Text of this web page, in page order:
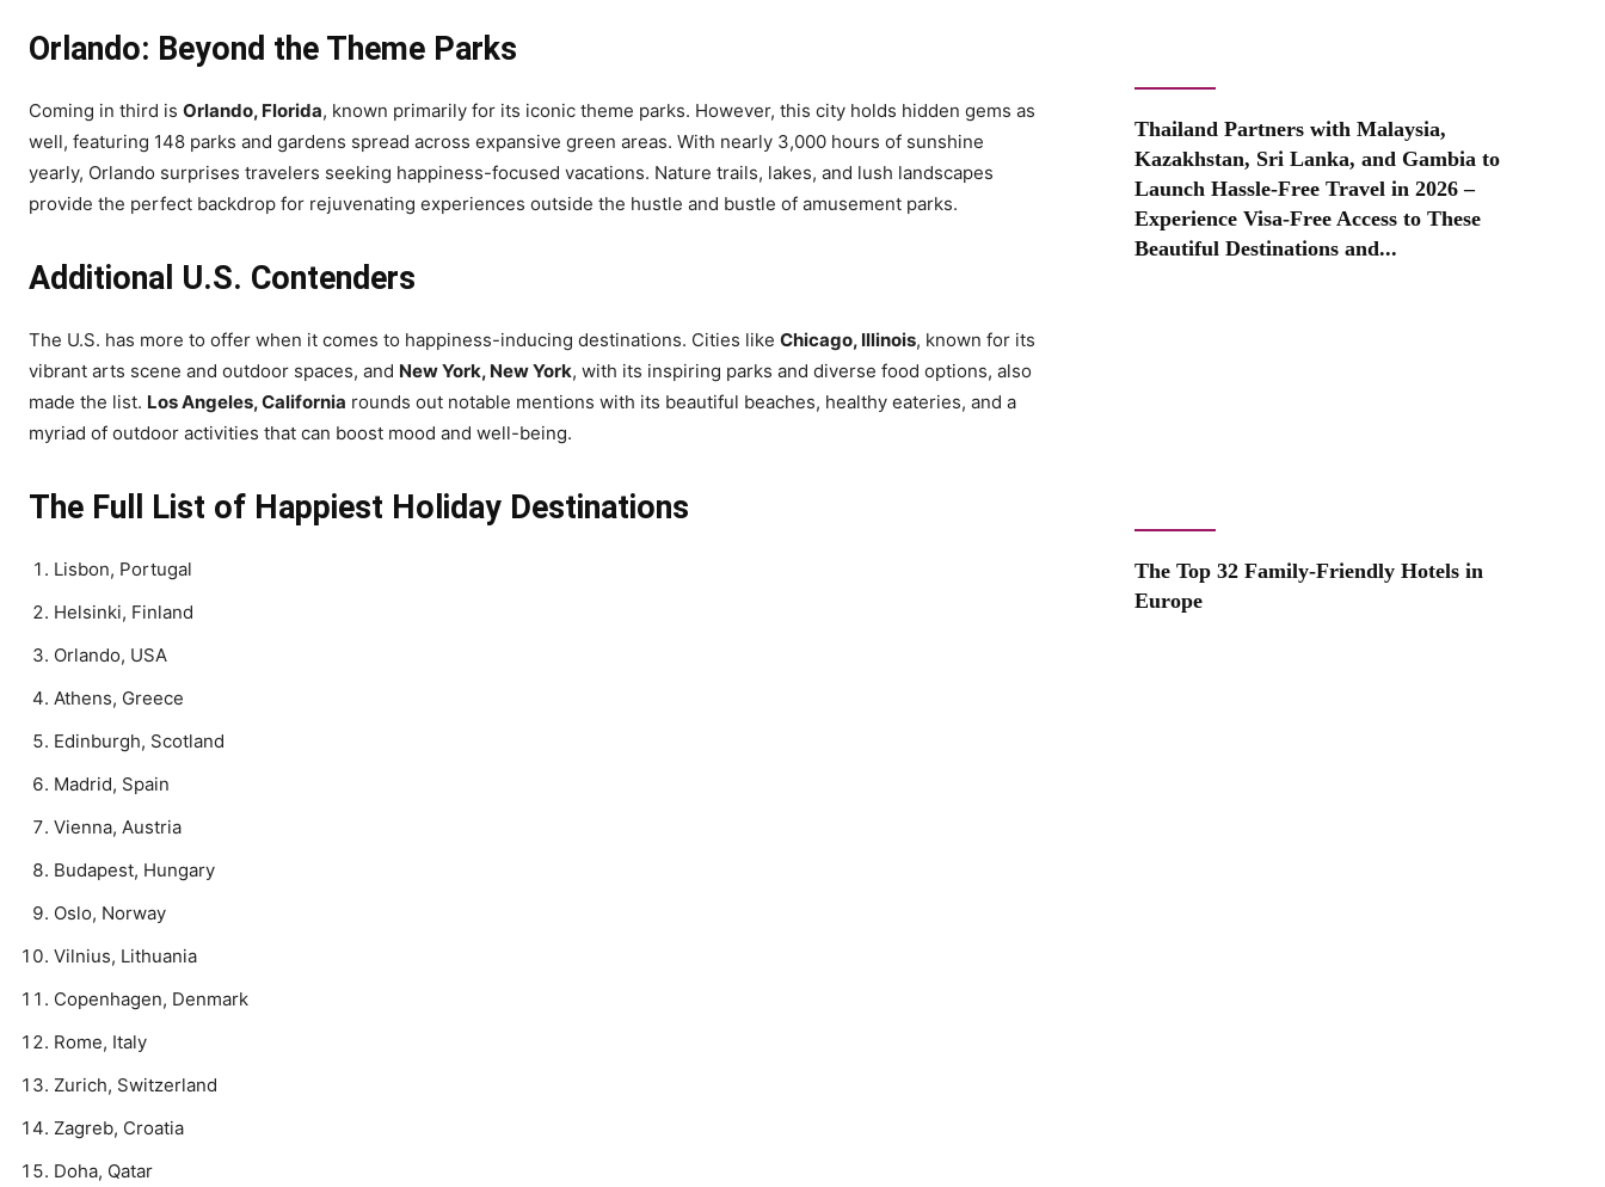
Orlando: Beyond the Theme Parks
Coming in third is Orlando, Florida, known primarily for its iconic theme parks. However, this city holds hidden gems as
well, featuring 148 parks and gardens spread across expansive green areas. With nearly 3,000 hours of sunshine
yearly, Orlando surprises travelers seeking happiness-focused vacations. Nature trails, lakes, and lush landscapes
provide the perfect backdrop for rejuvenating experiences outside the hustle and bustle of amusement parks.
Additional U.S. Contenders
The U.S. has more to offer when it comes to happiness-inducing destinations. Cities like Chicago, Illinois, known for its
vibrant arts scene and outdoor spaces, and New York, New York, with its inspiring parks and diverse food options, also
made the list. Los Angeles, California rounds out notable mentions with its beautiful beaches, healthy eateries, and a
myriad of outdoor activities that can boost mood and well-being.
The Full List of Happiest Holiday Destinations
Lisbon, Portugal
Helsinki, Finland
Orlando, USA
Athens, Greece
Edinburgh, Scotland
Madrid, Spain
Vienna, Austria
Budapest, Hungary
Oslo, Norway
Vilnius, Lithuania
Copenhagen, Denmark
Rome, Italy
Zurich, Switzerland
Zagreb, Croatia
Doha, Qatar
Thailand Partners with Malaysia,
Kazakhstan, Sri Lanka, and Gambia to
Launch Hassle-Free Travel in 2026 –
Experience Visa-Free Access to These
Beautiful Destinations and...
The Top 32 Family-Friendly Hotels in
Europe